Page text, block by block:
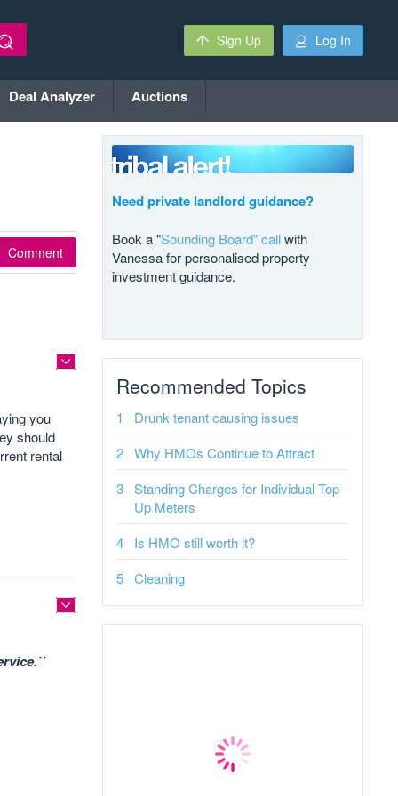
Sign Up Log In
Deal Analyzer Auctions
Comment
you
should
rental
Need private landlord guidance?
Book a "Sounding Board" callwith
Vanessa for personalised property
investment guidance.
Recommended Topics
Drunk tenant causing issues
Why HMOs Continue to Attract
Standing Charges for Individual Top-
Up Meters
Is HMO still worth it?
Cleaning